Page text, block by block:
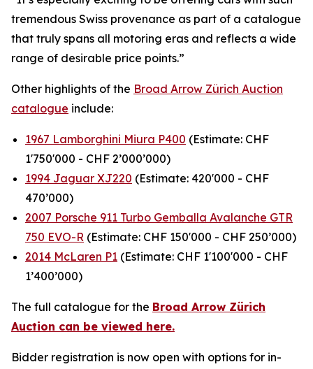
tremendous Swiss provenance as part of a catalogue
that truly spans all motoring eras and reflects a wide
range of desirable price points.”
Other highlights of the Broad Arrow Zürich Auction
catalogue include:
1967 Lamborghini Miura P400 (Estimate: CHF
1'750'000 - CHF 2’000’000)
1994 Jaguar XJ220 (Estimate: 420'000 - CHF
470’000)
2007 Porsche 911 Turbo Gemballa Avalanche GTR
750 EVO-R (Estimate: CHF 150'000 - CHF 250’000)
2014 McLaren P1 (Estimate: CHF 1'100'000 - CHF
1’400’000)
The full catalogue for the Broad Arrow Zürich
Auction can be viewed here.
Bidder registration is now open with options for in-